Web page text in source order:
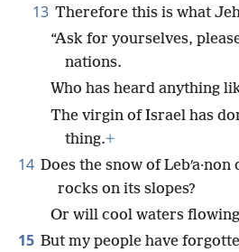
13 Therefore this is what
“Ask for yourselves,
nations.
Who has heard anything
The virgin of Israel has
thing.+
14 Does the snow of
rocks on its slopes?
Or will cool waters
15 But my people have